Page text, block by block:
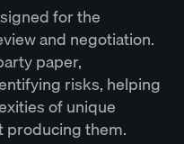
for the
and negotiation.
paper,
risks, helping
of unique
producing them.